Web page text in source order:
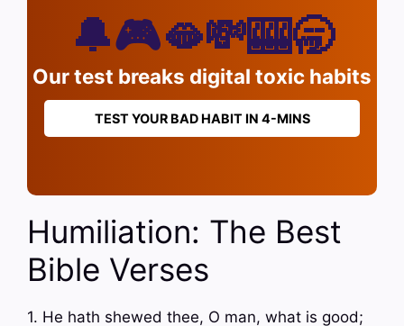
🔔🎮🫦💸🎰🥱
Our test breaks digital toxic habits
TEST YOUR BAD HABIT IN 4-MINS
Humiliation: The Best
Bible Verses
1. He hath shewed thee, O man, what is good;